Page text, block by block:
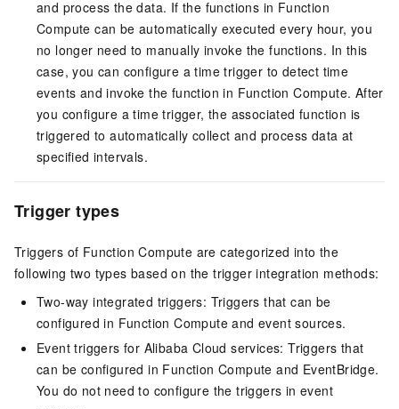
and process the data. If the functions in Function
Compute can be automatically executed every hour, you
no longer need to manually invoke the functions. In this
case, you can configure a time trigger to detect time
events and invoke the function in Function Compute. After
you configure a time trigger, the associated function is
triggered to automatically collect and process data at
specified intervals.
Trigger types
Triggers of Function Compute are categorized into the
following two types based on the trigger integration methods:
Two-way integrated triggers: Triggers that can be
configured in Function Compute and event sources.
Event triggers for Alibaba Cloud services: Triggers that
can be configured in Function Compute and EventBridge.
You do not need to configure the triggers in event